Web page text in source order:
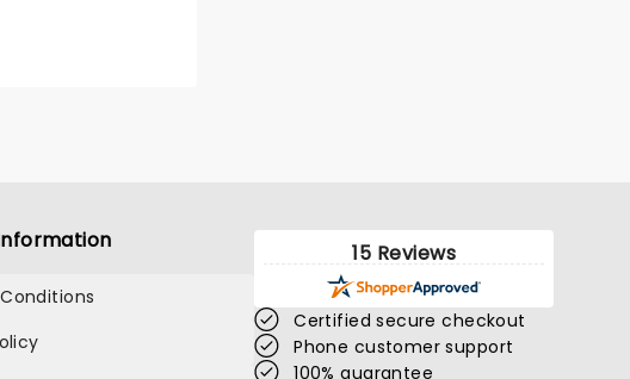
15 Reviews
Certified secure checkout
Phone customer support
100% guarantee